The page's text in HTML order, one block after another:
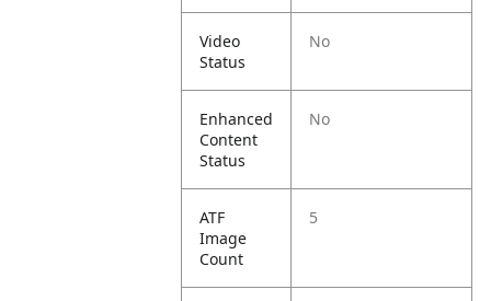
Video
Status
No
Enhanced
Content
Status
No
ATF
Image
Count
5